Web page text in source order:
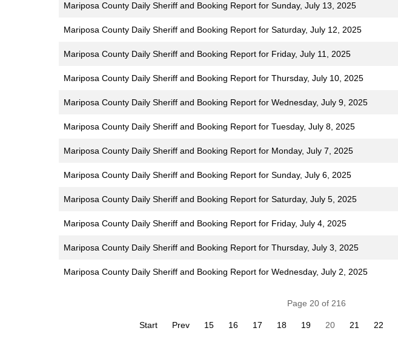
Mariposa County Daily Sheriff and Booking Report for Sunday, July 13, 2025
Mariposa County Daily Sheriff and Booking Report for Saturday, July 12, 2025
Mariposa County Daily Sheriff and Booking Report for Friday, July 11, 2025
Mariposa County Daily Sheriff and Booking Report for Thursday, July 10, 2025
Mariposa County Daily Sheriff and Booking Report for Wednesday, July 9, 2025
Mariposa County Daily Sheriff and Booking Report for Tuesday, July 8, 2025
Mariposa County Daily Sheriff and Booking Report for Monday, July 7, 2025
Mariposa County Daily Sheriff and Booking Report for Sunday, July 6, 2025
Mariposa County Daily Sheriff and Booking Report for Saturday, July 5, 2025
Mariposa County Daily Sheriff and Booking Report for Friday, July 4, 2025
Mariposa County Daily Sheriff and Booking Report for Thursday, July 3, 2025
Mariposa County Daily Sheriff and Booking Report for Wednesday, July 2, 2025
Page 20 of 216
Start Prev 15 16 17 18 19 20 21 22